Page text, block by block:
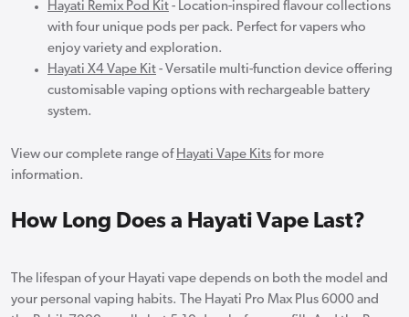
Hayati Remix Pod Kit - Location-inspired flavour collections
with four unique pods per pack. Perfect for vapers who
enjoy variety and exploration.
Hayati X4 Vape Kit - Versatile multi-function device offering
customisable vaping options with rechargeable battery
system.
View our complete range of Hayati Vape Kits for more
information.
How Long Does a Hayati Vape Last?
The lifespan of your Hayati vape depends on both the model and
your personal vaping habits. The Hayati Pro Max Plus 6000 and